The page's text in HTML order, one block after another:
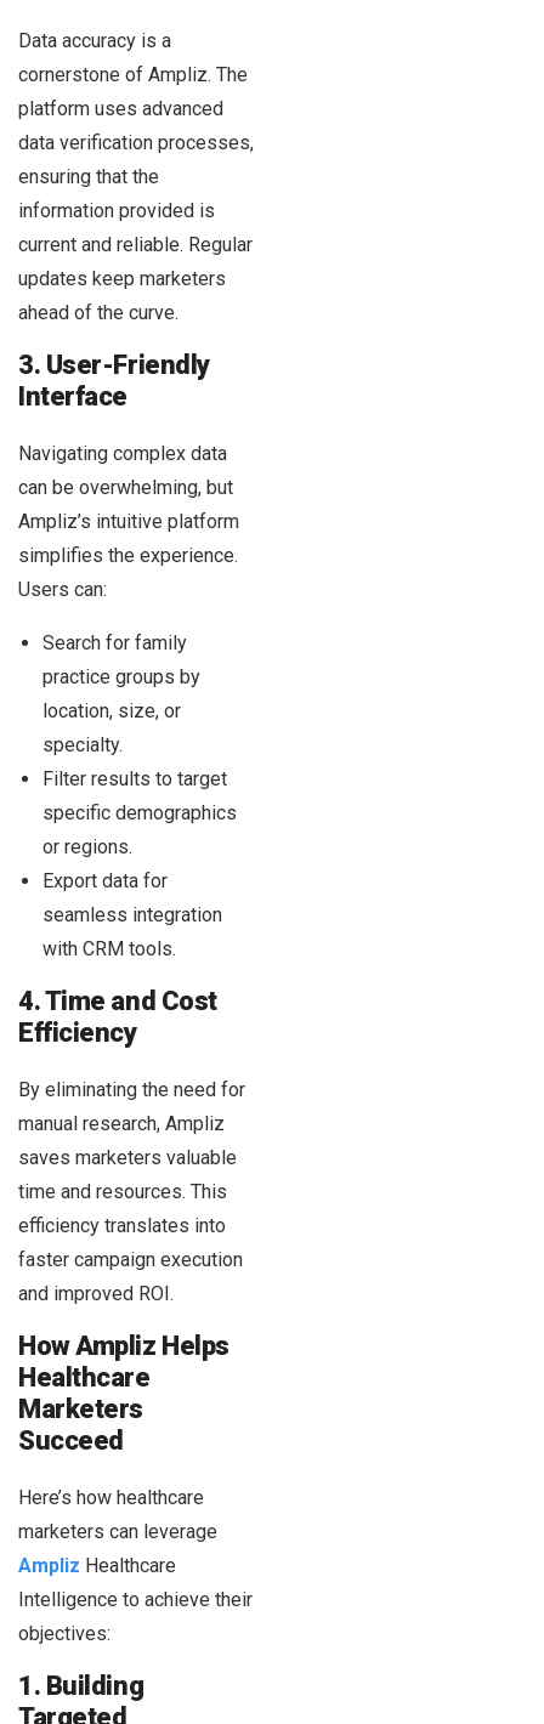
Data accuracy is a
cornerstone of Ampliz. The
platform uses advanced
data verification processes,
ensuring that the
information provided is
current and reliable. Regular
updates keep marketers
ahead of the curve.
3. User-Friendly
Interface
Navigating complex data
can be overwhelming, but
Ampliz’s intuitive platform
simplifies the experience.
Users can:
Search for family
practice groups by
location, size, or
specialty.
Filter results to target
specific demographics
or regions.
Export data for
seamless integration
with CRM tools.
4. Time and Cost
Efficiency
By eliminating the need for
manual research, Ampliz
saves marketers valuable
time and resources. This
efficiency translates into
faster campaign execution
and improved ROI.
How Ampliz Helps
Healthcare
Marketers
Succeed
Here’s how healthcare
marketers can leverage
Ampliz Healthcare
Intelligence to achieve their
objectives:
1. Building
Targeted